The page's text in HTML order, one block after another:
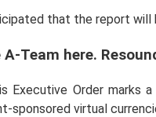
that the report
Team here.
Executive Order
sponsored virtual